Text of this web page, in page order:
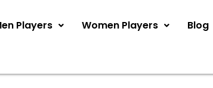
Players Women Players Blog